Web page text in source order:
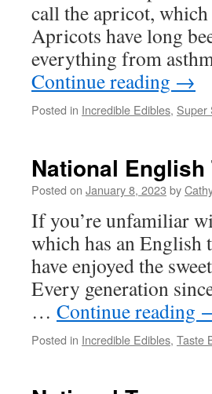
call the apricot,
Apricots have long
everything from
Continue reading →
Posted in Incredible Edibles, Super
National English
Posted on January 8, 2023 by
If you’re unfamiliar
which has an English
have enjoyed the
Every generation
… Continue reading
Posted in Incredible Edibles, Taste